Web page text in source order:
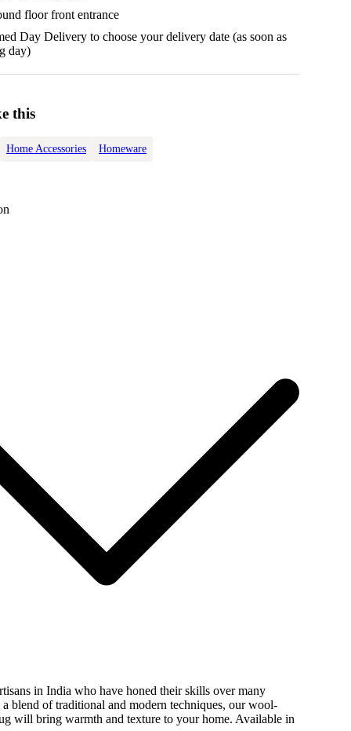
floor front entrance
Day Delivery to choose your delivery date (as soon as
day)
this
Home Accessories Homeware
in India who have honed their skills over many
a blend of traditional and modern techniques, our wool-
will bring warmth and texture to your home. Available in